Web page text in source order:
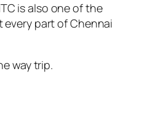
is also one of the
part of Chennai
way trip.